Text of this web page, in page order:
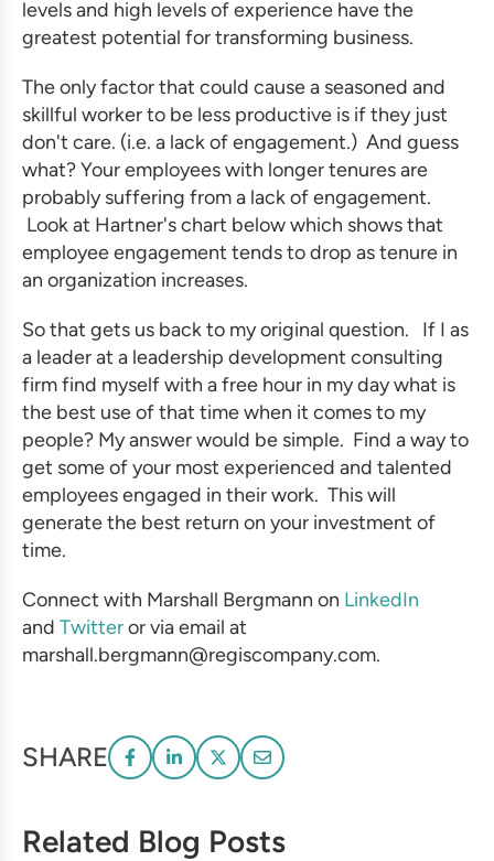
levels and high levels of experience have the
greatest potential fortransforming business.
The only factor that could cause a seasoned and
skillful worker to be less productive is if they just
don't care. (i.e. a lack of engagement.) And guess
what? Your employees with longer tenures are
probably suffering from a lack of engagement.
Look at Hartner's chart below which shows that
employee engagement tends to drop as tenure in
an organization increases.
So that gets us back to my original question. If I as
a leader at a leadership development consulting
firmfind myself with a free hour in my day what is
the best use of that time when it comes to my
people? My answer would be simple. Find a way to
get some of your most experienced and talented
employees engaged in their work. This will
generate the best return on your investment of
time.
Connect with Marshall Bergmann on LinkedIn
and Twitteror via email at
marshall.bergmann@regiscompany.com.
SHARE
Related Blog Posts